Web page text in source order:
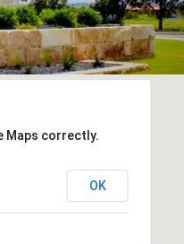
Maps correctly.
OK